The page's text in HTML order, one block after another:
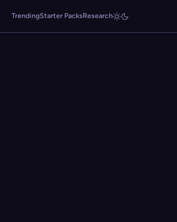
TrendingStarter PacksResearch